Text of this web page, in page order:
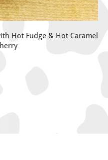
Hot Fudge & Hot Caramel